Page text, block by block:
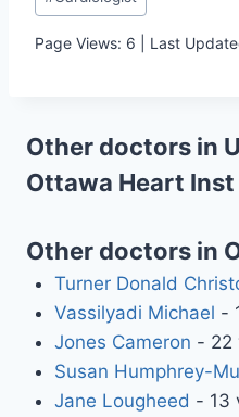
Tags:
Page Views: 6 | Last
Other doctors in
Ottawa Heart Inst
Other doctors in
Turner Donald
Vassilyadi Michael -
Jones Cameron - 22
Susan Humphrey-
Jane Lougheed - 13